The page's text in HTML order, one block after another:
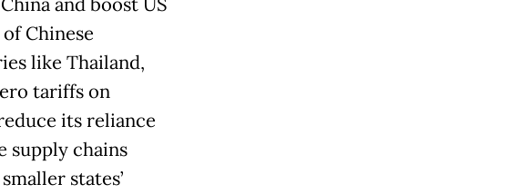
Chinese
like Thailand,
tariffs on
its reliance
supply chains
states’